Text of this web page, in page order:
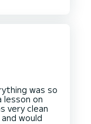
was so
lesson on
very clean
would